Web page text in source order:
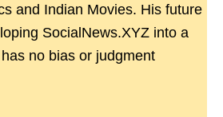
and Indian Movies. His future
SocialNews.XYZ into a
no bias or judgment